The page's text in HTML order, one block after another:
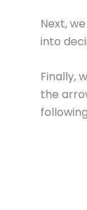
Next,
into
Finally,
the